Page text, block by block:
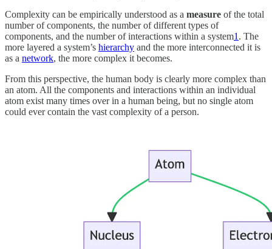
Complexity can be empirically understood as a measure of the total
number of components, the number of different types of
components, and the number of interactions within a system1 . The
more layered a system’s hierarchy and the more interconnected it is
as a network, the more complex it becomes.
From this perspective, the human body is clearly more complex than
an atom. All the components and interactions within an individual
atom exist many times over in a human being, but no single atom
could ever contain the vast complexity of a person.